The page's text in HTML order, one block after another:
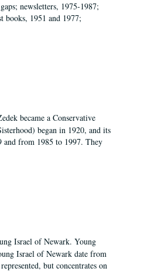
newsletters, 1975-1987;
books, 1951 and 1977;
became a Conservative
began in 1920, and its
and from 1985 to 1997. They
Israel of Newark. Young
Israel of Newark date from
but concentrates on